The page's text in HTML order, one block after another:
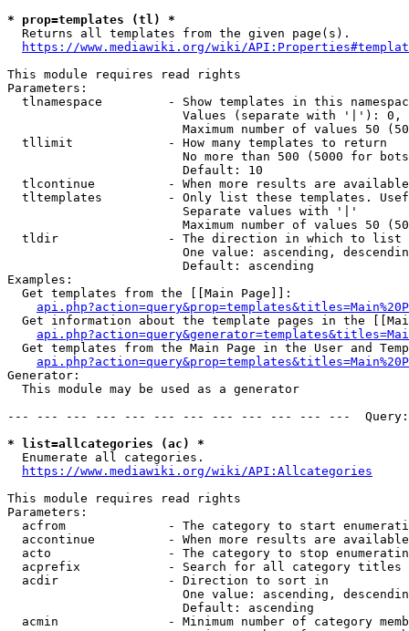
* prop=templates (tl) *
  Returns all templates from the given page(s).
https://www.mediawiki.org/wiki/
This module requires read rights
Parameters:
tlnamespace         - Show templates in this
Values (separate with '|'):
Maximum number of values 50
  tllimit             - How many templates to return
No more than 500 (5000 for
                        Default: 10
tlcontinue          - When more results are
tltemplates         - Only list these templates.
                        Separate values with '|'
Maximum number of values 50
  tldir               - The direction in which to list
One value: ascending,
                        Default: ascending
Examples:
  Get templates from the [[Main Page]]:
Get information about the template pages in the
Get templates from the Main Page in the User and
Generator:
  This module may be used as a generator
--- --- --- --- --- --- --- --- --- --- --- ---
* list=allcategories (ac) *
  Enumerate all categories.
https://www.mediawiki.org/wiki/API:Allcategories
This module requires read rights
Parameters:
acfrom              - The category to start
accontinue          - When more results are
acto                - The category to stop
acprefix            - Search for all category titles
  acdir               - Direction to sort in
One value: ascending,
                        Default: ascending
acmin               - Minimum number of category